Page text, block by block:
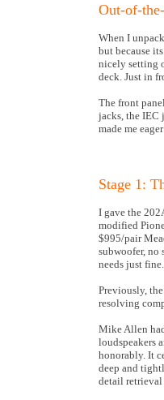
Out-of-
When I
but because
nicely setting
deck. Just in
The front
jacks, the IEC
made me
Stage 1:
I gave the
modified
$995/pair
subwoofer, no
needs just
Previously,
resolving
Mike Allen
loudspeakers
honorably. It
deep and
detail